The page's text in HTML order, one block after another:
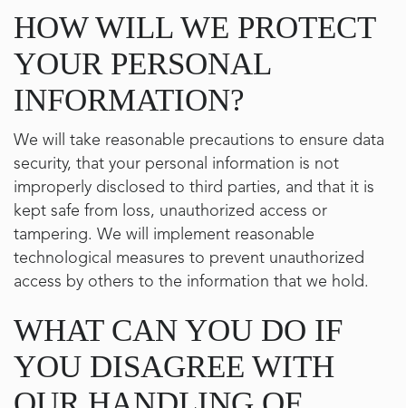
HOW WILL WE PROTECT
YOUR PERSONAL
INFORMATION?
We will take reasonable precautions to ensure data
security, that your personal information is not
improperly disclosed to third parties, and that it is
kept safe from loss, unauthorized access or
tampering. We will implement reasonable
technological measures to prevent unauthorized
access by others to the information that we hold.
WHAT CAN YOU DO IF
YOU DISAGREE WITH